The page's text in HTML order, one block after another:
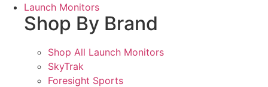
Launch Monitors
Shop By Brand
Shop All Launch Monitors
SkyTrak
Foresight Sports